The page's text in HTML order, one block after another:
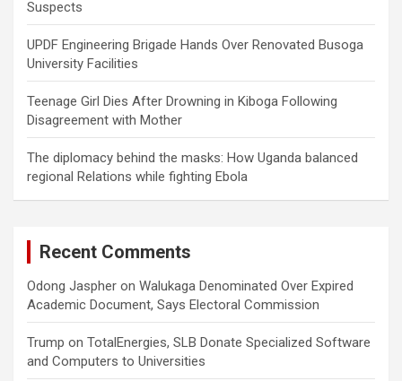
Suspects
UPDF Engineering Brigade Hands Over Renovated Busoga
University Facilities
Teenage Girl Dies After Drowning in Kiboga Following
Disagreement with Mother
The diplomacy behind the masks: How Uganda balanced
regional Relations while fighting Ebola
Recent Comments
Odong Jaspher on Walukaga Denominated Over Expired
Academic Document, Says Electoral Commission
Trump on TotalEnergies, SLB Donate Specialized Software
and Computers to Universities